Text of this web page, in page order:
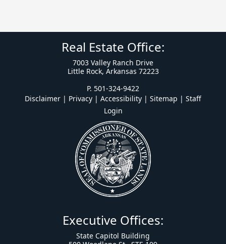
Real Estate Office:
7003 Valley Ranch Drive
Little Rock, Arkansas 72223
P. 501-324-9422
Disclaimer | Privacy | Accessibility | Sitemap | Staff
Login
Executive Offices:
State Capitol Building